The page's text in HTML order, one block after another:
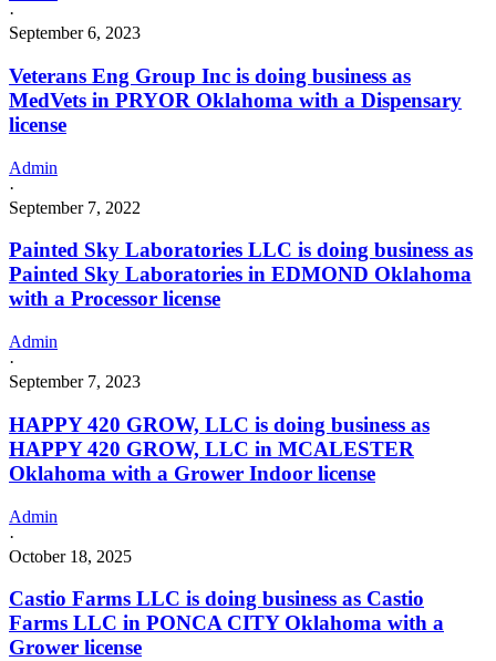
·
September 6, 2023
Veterans Eng Group Inc is doing business as
MedVets in PRYOR Oklahoma with a Dispensary
license
Admin
·
September 7, 2022
Painted Sky Laboratories LLC is doing business as
Painted Sky Laboratories in EDMOND Oklahoma
with a Processor license
Admin
·
September 7, 2023
HAPPY 420 GROW, LLC is doing business as
HAPPY 420 GROW, LLC in MCALESTER
Oklahoma with a Grower Indoor license
Admin
·
October 18, 2025
Castio Farms LLC is doing business as Castio
Farms LLC in PONCA CITY Oklahoma with a
Grower license